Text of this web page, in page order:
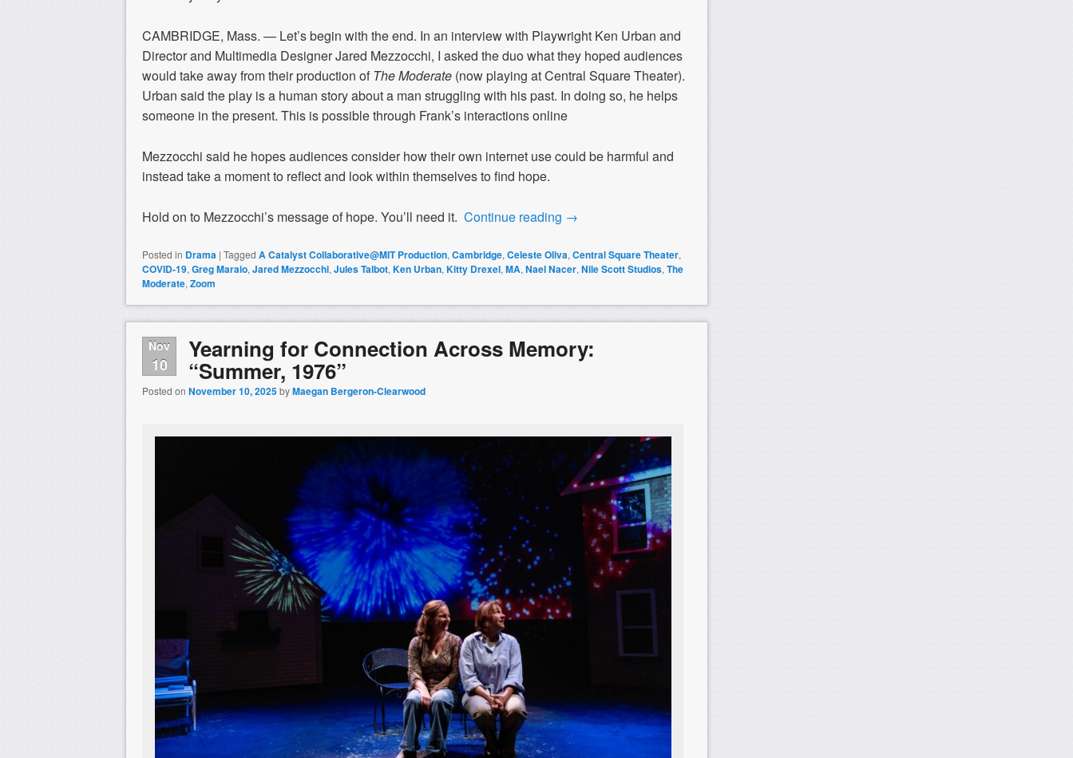
CAMBRIDGE, Mass. — Let’s begin with the end. In an interview with Playwright Ken Urban and
Director and Multimedia Designer Jared Mezzocchi, I asked the duo what they hoped audiences
would take away from their production of The Moderate (now playing at Central Square Theater).
Urban said the play is a human story about a man struggling with his past. In doing so, he helps
someone in the present. This is possible through Frank’s interactions online
Mezzocchi said he hopes audiences consider how their own internet use could be harmful and
instead take a moment to reflect and look within themselves to find hope.
Hold on to Mezzocchi’s message of hope. You’ll need it. Continue reading →
Posted in Drama | Tagged A Catalyst Collaborative@MIT Production, Cambridge, Celeste Oliva, Central Square Theater,
COVID-19, Greg Maraio, Jared Mezzocchi, Jules Talbot, Ken Urban, Kitty Drexel, MA, Nael Nacer, Nile Scott Studios, The
Moderate, Zoom
Nov
10
Yearning for Connection Across Memory:
“Summer, 1976”
Posted on November 10, 2025byMaegan Bergeron-Clearwood